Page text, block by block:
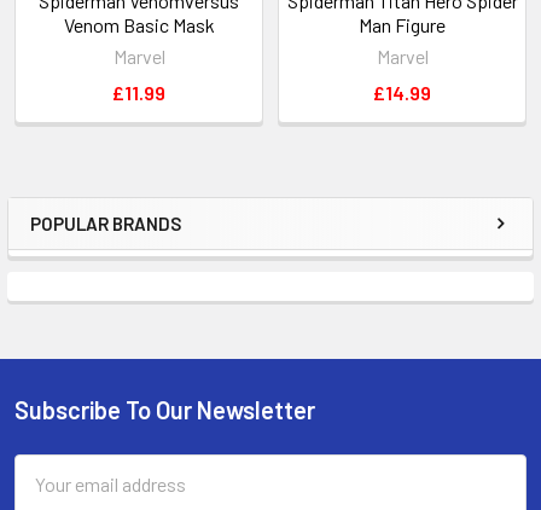
Sidebar
POPULAR BRANDS
Venom Basic Mask
Marvel
£11.99
Man Figure
Marvel
£14.99
Footer
Subscribe To Our Newsletter
Address